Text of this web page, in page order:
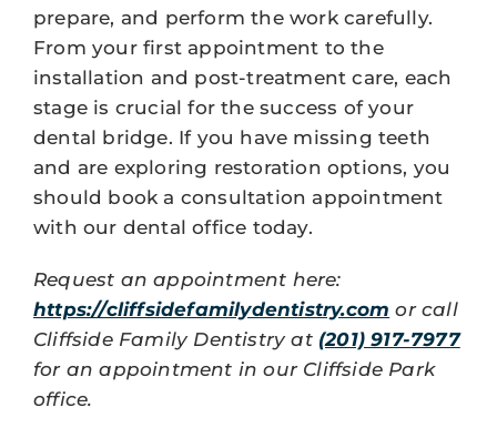
prepare, and perform the work carefully.
From your first appointment to the
installation and post-treatment care, each
stage is crucial for the success of your
dental bridge. If you have missing teeth
and are exploring restoration options, you
should book a consultation appointment
with our dental office today.
Request an appointment here:
https://cliffsidefamilydentistry.com or call
Cliffside Family Dentistry at (201) 917-7977
for an appointment in our Cliffside Park
office.